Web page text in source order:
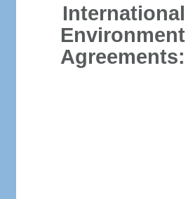
International
Environment
Agreements: